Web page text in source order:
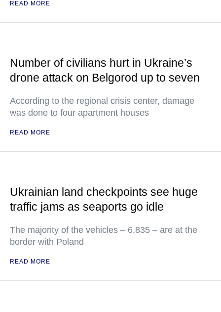
READ MORE
Number of civilians hurt in Ukraine’s
drone attack on Belgorod up to seven
According to the regional crisis center, damage
was done to four apartment houses
READ MORE
Ukrainian land checkpoints see huge
traffic jams as seaports go idle
The majority of the vehicles – 6,835 – are at the
border with Poland
READ MORE